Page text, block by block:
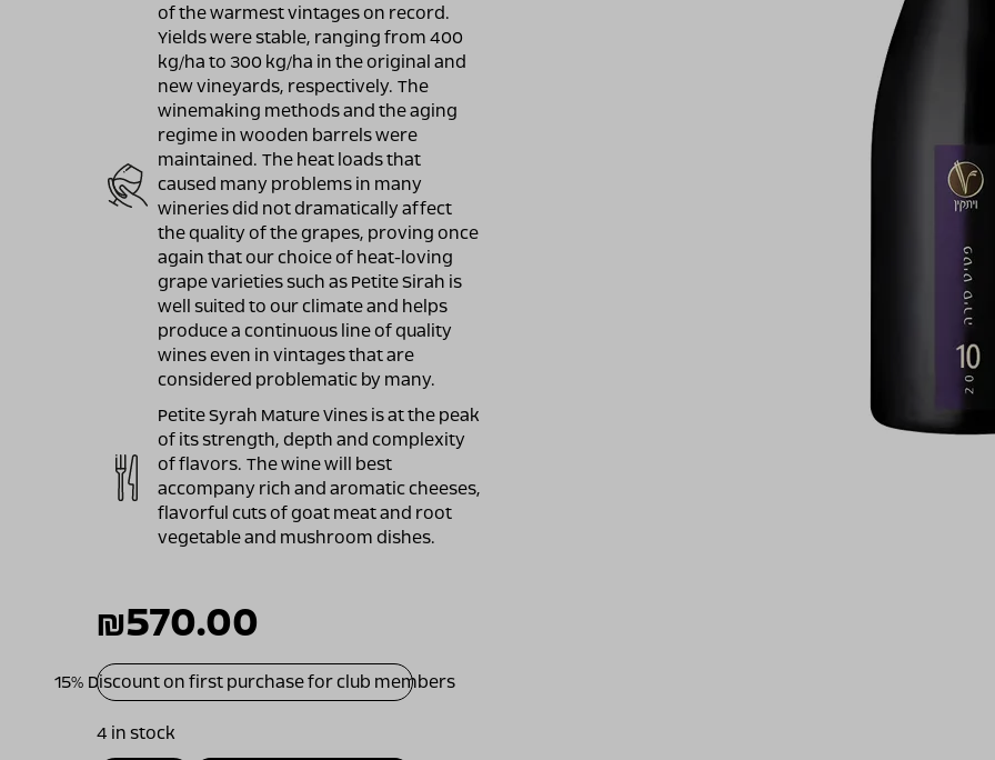
of the warmest vintages on record.
Yields were stable, ranging from 400
kg/ha to 300 kg/ha in the original and
new vineyards, respectively. The
winemaking methods and the aging
regime in wooden barrels were
maintained. The heat loads that
caused many problems in many
wineries did not dramatically affect
the quality of the grapes, proving once
again that our choice of heat-loving
grape varieties such as Petite Sirah is
well suited to our climate and helps
produce a continuous line of quality
wines even in vintages that are
considered problematic by many.
Petite Syrah Mature Vines is at the peak
of its strength, depth and complexity
of flavors. The wine will best
accompany rich and aromatic cheeses,
flavorful cuts of goat meat and root
vegetable and mushroom dishes.
₪570.00
15% Discount on first purchase for club members
4 in stock